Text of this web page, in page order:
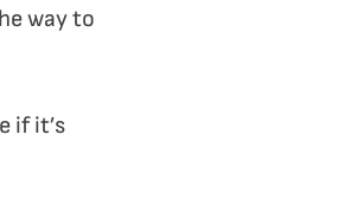
way to
if it’s